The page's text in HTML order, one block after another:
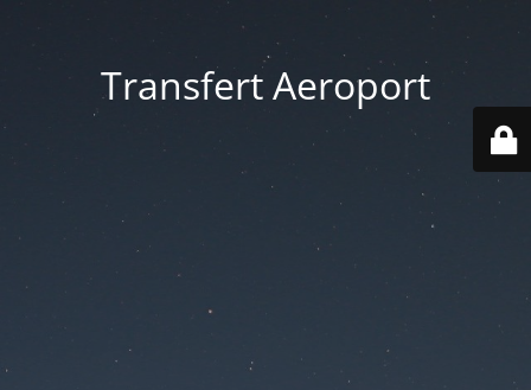
Transfert Aeroport